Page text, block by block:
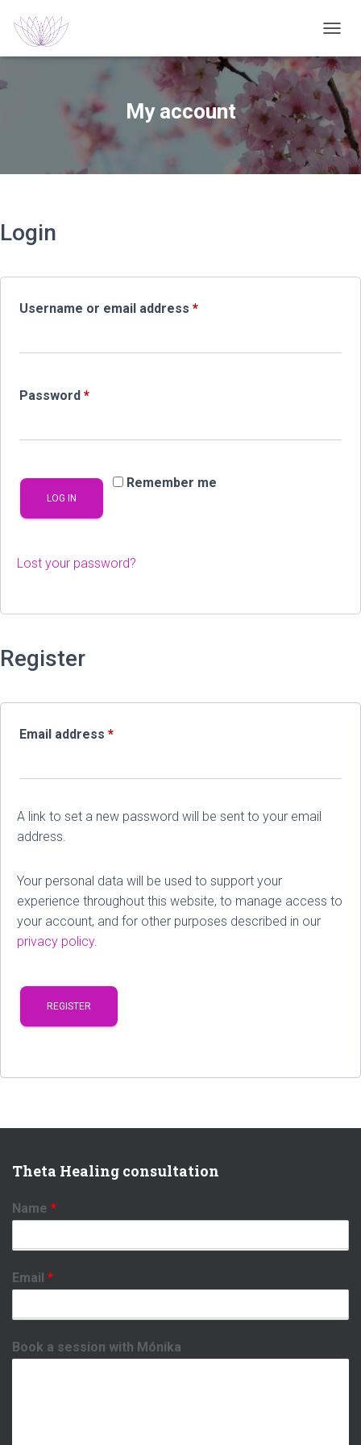
My account
Login
Username or email address *Required
Password *Required
Remember me
LOG IN
Lost your password?
Register
Email address *Required
A link to set a new password will be sent to your email
address.
Your personal data will be used to support your
experience throughout this website, to manage access to
your account, and for other purposes described in our
privacy policy.
REGISTER
Theta Healing consultation
Name *
Email *
Book a session with Mónika